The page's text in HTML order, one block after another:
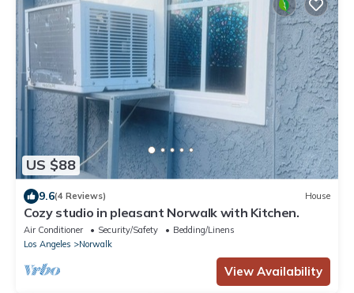
US $88
9.6(4 Reviews) House
Cozy studio in pleasant Norwalk with Kitchen.
Air Conditioner Security/Safety
Bedding/Linens
Los Angeles
Norwalk
View Availability